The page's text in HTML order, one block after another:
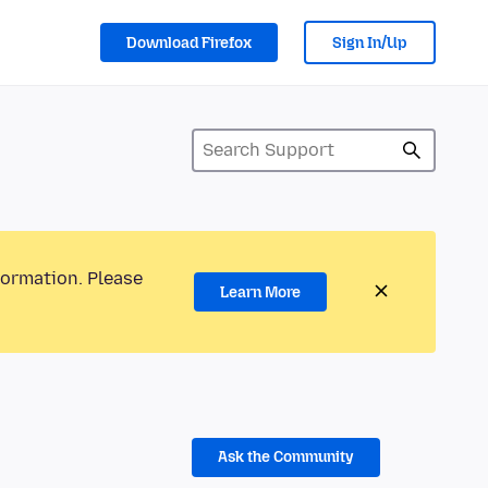
Download Firefox Sign In/Up
Please
Learn More
Ask the Community